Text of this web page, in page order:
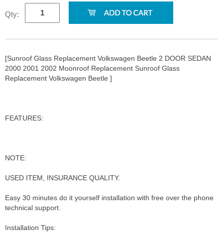
Qty:
[Sunroof Glass Replacement Volkswagen Beetle 2 DOOR SEDAN
2000 2001 2002 Moonroof Replacement Sunroof Glass
Replacement Volkswagen Beetle ]
FEATURES:
NOTE:
USED ITEM, INSURANCE QUALITY.
Easy 30 minutes do it yourself installation with free over the phone
technical support.
Installation Tips: